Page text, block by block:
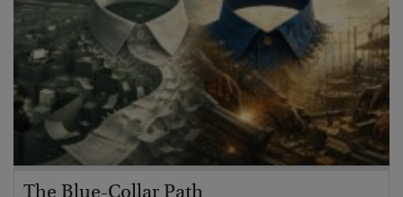
The Blue-Collar Path